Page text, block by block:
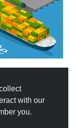
with our
you.
Map